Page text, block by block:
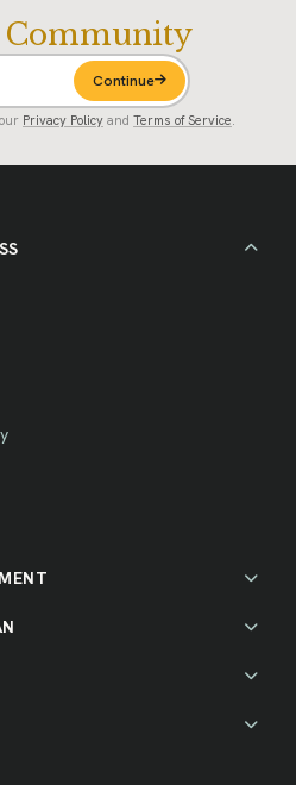
Community
Continue
Privacy Policy and Terms of Service